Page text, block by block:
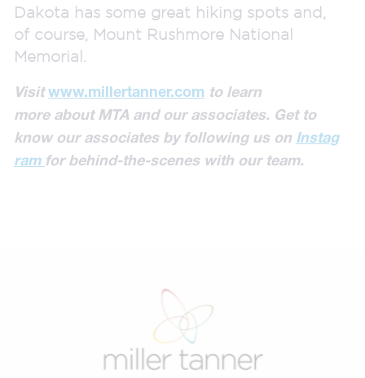
Dakota has some great hiking spots and,
of course, Mount Rushmore National
Memorial.
Visit www.millertanner.com to learn
more about MTA and our associates. Get to
know our associates by following us on Instag
ram for behind-the-scenes with our team.